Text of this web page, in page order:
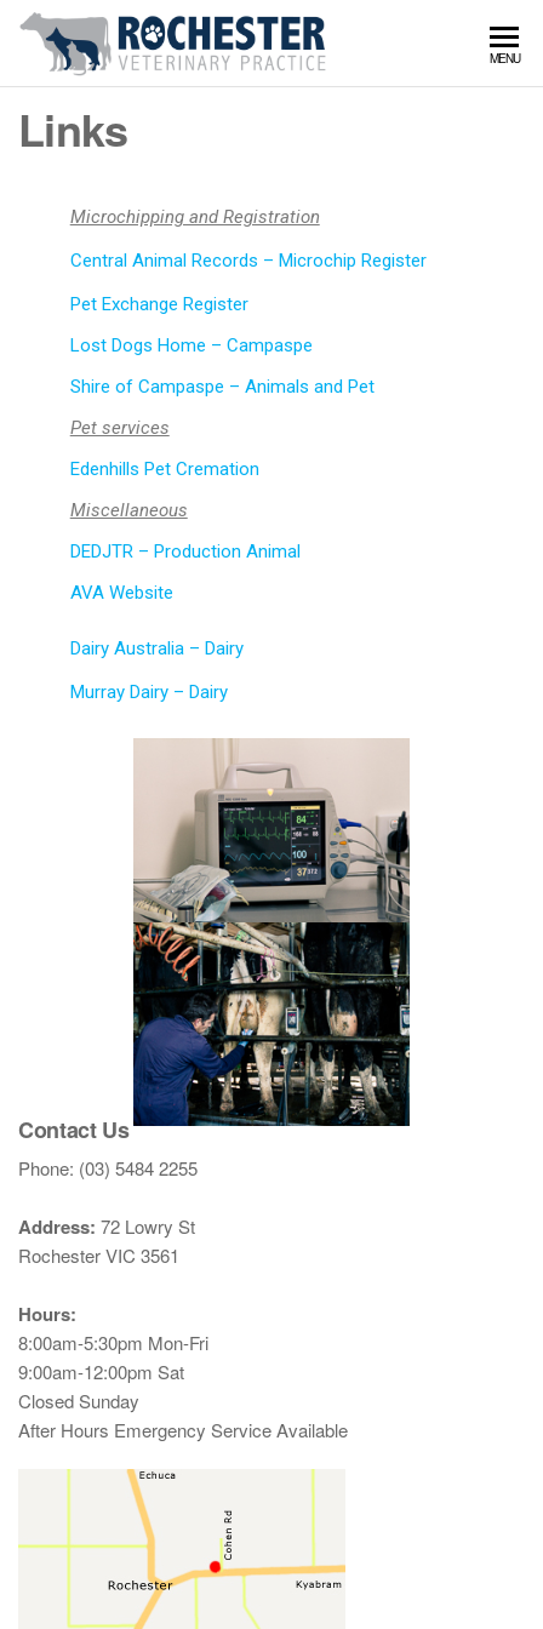
Vet
Rochester
MENU
Links
Microchipping and Registration
Central Animal Records – Microchip Register
Pet Exchange Register
Lost Dogs Home – Campaspe
Shire of Campaspe – Animals and Pet
Pet services
Edenhills Pet Cremation
Miscellaneous
DEDJTR – Production Animal
AVA Website
Dairy Australia – Dairy
Murray Dairy – Dairy
Contact Us
Phone: (03) 5484 2255
Address: 72 Lowry St
Rochester VIC 3561
Hours:
8:00am-5:30pm Mon-Fri
9:00am-12:00pm Sat
Closed Sunday
After Hours Emergency Service Available